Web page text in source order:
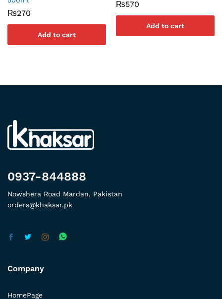
₨270
Add to cart
₨570
Add to cart
0937-844888
Nowshera Road Mardan, Pakistan
orders@khaksar.pk
Company
HomePage